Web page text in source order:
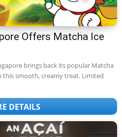
Offers Matcha Ice
brings back its popular Matcha
this smooth, creamy treat. Limited
DETAILS